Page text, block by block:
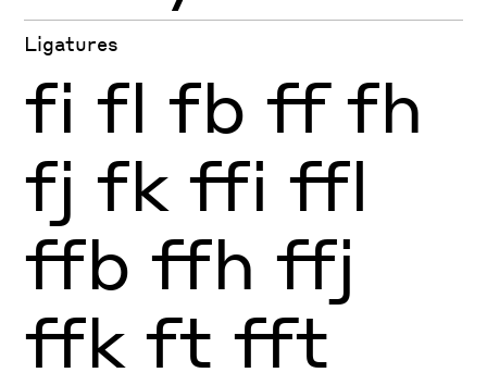
Ligatures
fi fl fb ff fh
fj fk ffi ffl
ffb ffh ffj
ffk ft fft